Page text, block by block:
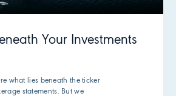
Your Investments
what lies beneath the ticker
statements. But we